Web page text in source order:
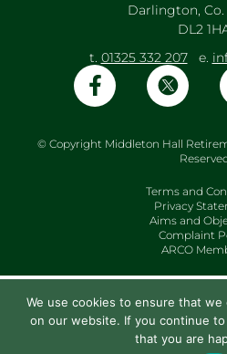
Darlington,
DL2
t. 01325 332 207e.
© Copyright Middleton Hall
Terms and
Privacy
Aims and
Complaint
ARCO
We use cookies to ensure that
on our website. If you continue
that you are